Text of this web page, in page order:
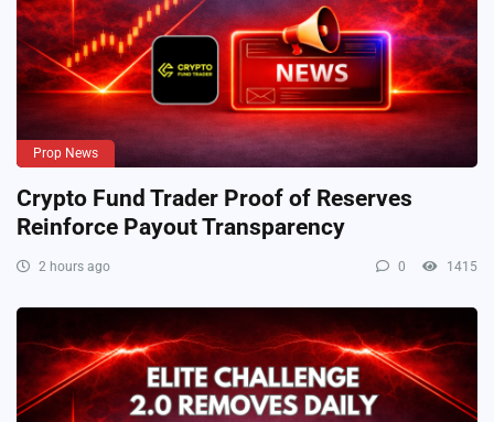
Prop News
Crypto Fund Trader Proof of Reserves
Reinforce Payout Transparency
2 hours ago 0 1415